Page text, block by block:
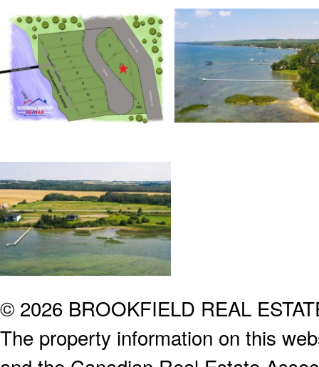
© 2026 BROOKFIELD REAL
The property information on this